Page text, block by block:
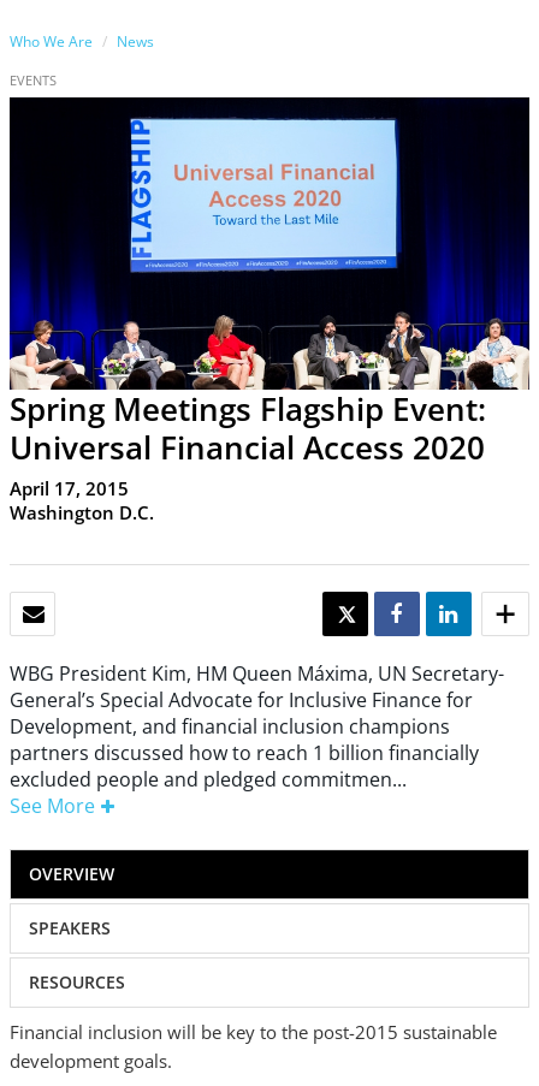
Who We Are News
EVENTS
Spring Meetings Flagship Event:
Universal Financial Access 2020
April 17, 2015
Washington D.C.
TWEET SHARE SHARE
WBG President Kim, HM Queen Máxima, UN Secretary-
General’s Special Advocate for Inclusive Finance for
Development, and financial inclusion champions
partners discussed how to reach 1 billion financially
excluded people and pledged commitmen...
See More
OVERVIEW
SPEAKERS
RESOURCES
Financial inclusion will be key to the post-2015 sustainable
development goals.